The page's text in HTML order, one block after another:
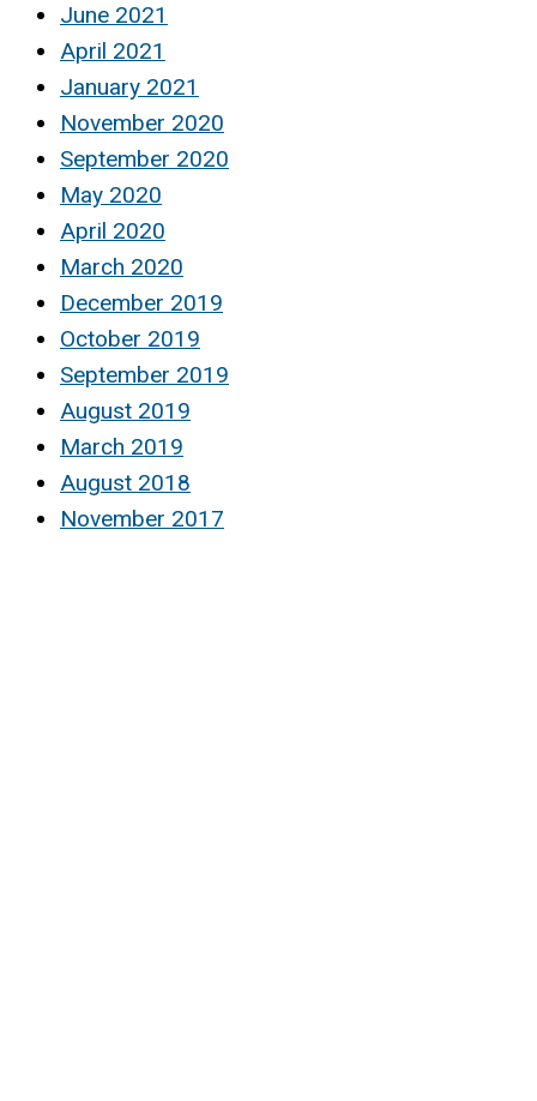
June 2021
April 2021
January 2021
November 2020
September 2020
May 2020
April 2020
March 2020
December 2019
October 2019
September 2019
August 2019
March 2019
August 2018
November 2017